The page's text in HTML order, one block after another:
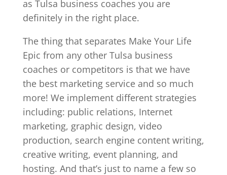
as Tulsa business coaches you are
definitely in the right place.
The thing that separates Make Your Life
Epic from any other Tulsa business
coaches or competitors is that we have
the best marketing service and so much
more! We implement different strategies
including: public relations, Internet
marketing, graphic design, video
production, search engine content writing,
creative writing, event planning, and
hosting. And that’s just to name a few so